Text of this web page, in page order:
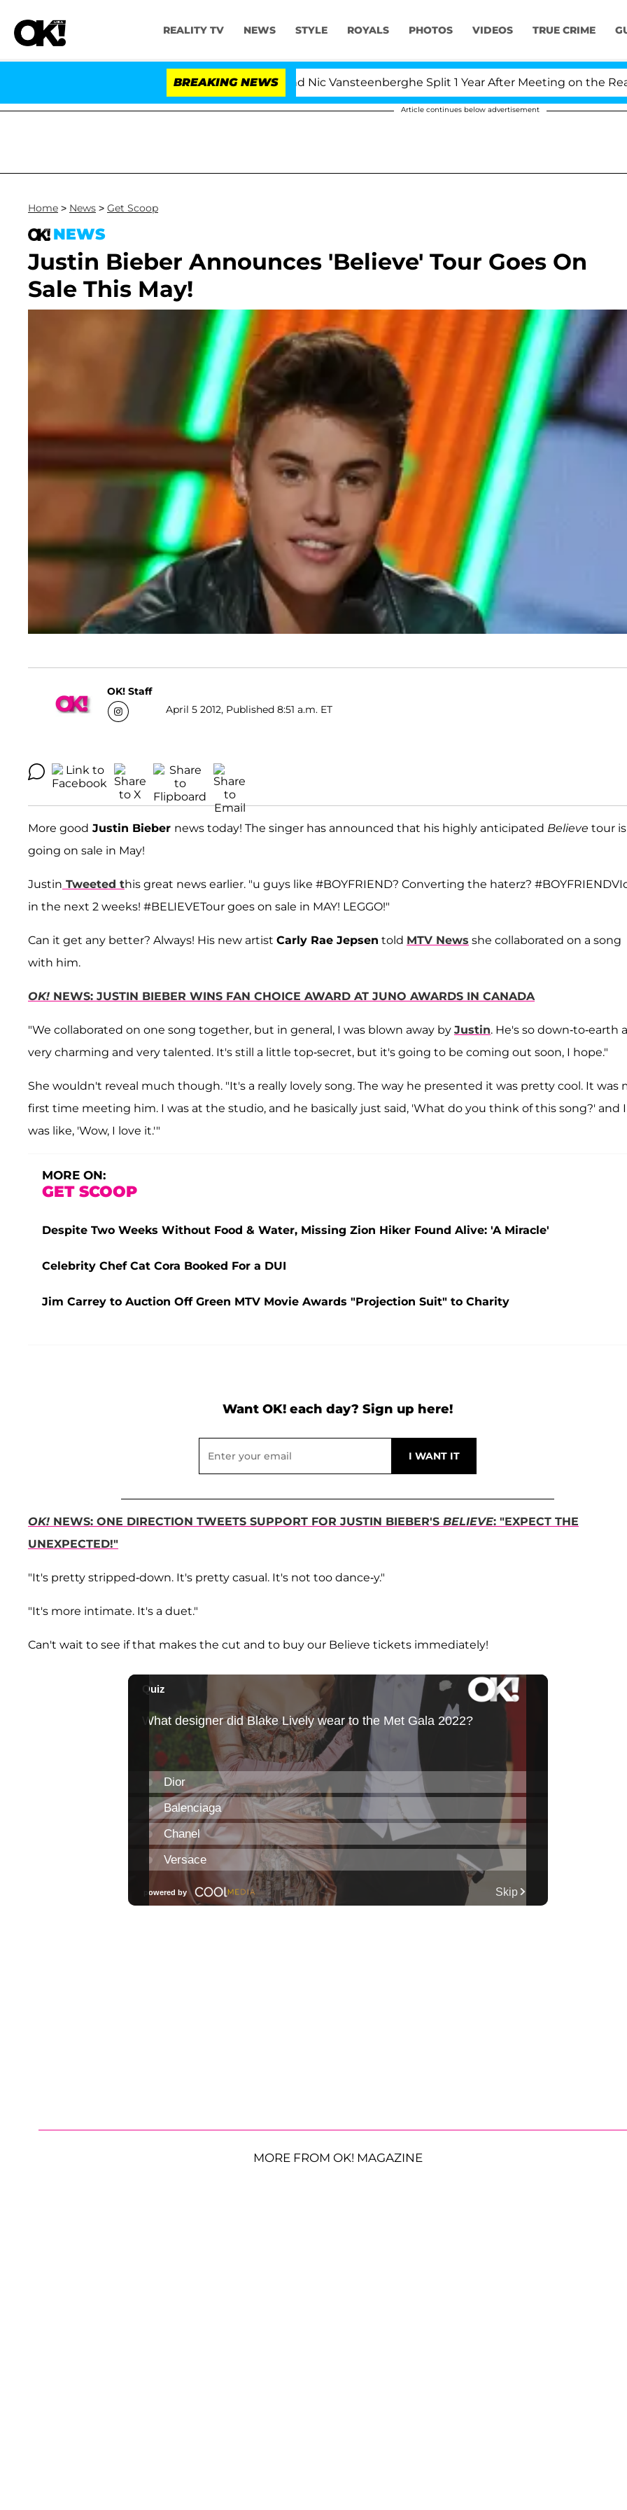
REALITY TV NEWS STYLE ROYALS PHOTOS VIDEOS TRUE CRIME
BREAKING NEWS
'Love Island USA' Stars Olandria Carthen and Nic Vansteenberghe Split 1 Year After Meeting on the Reality
Article continues below advertisement
Home > News > Get Scoop
NEWS
Justin Bieber Announces 'Believe' Tour Goes On
Sale This May!
OK! Staff
April 5 2012, Published 8:51 a.m. ET
More good Justin Bieber news today! The singer has announced that his highly anticipated Believe tour is
going on sale in May!
Justin Tweeted this great news earlier. "u guys like #BOYFRIEND? Converting the haterz?
in the next 2 weeks! #BELIEVETour goes on sale in MAY! LEGGO!"
Can it get any better? Always! His new artist Carly Rae Jepsen told MTV News she collaborated on a song
with him.
OK! NEWS: JUSTIN BIEBER WINS FAN CHOICE AWARD AT JUNO AWARDS IN CANADA
"We collaborated on one song together, but in general, I was blown away by Justin. He's so down-to-earth
very charming and very talented. It's still a little top-secret, but it's going to be coming out soon, I hope."
She wouldn't reveal much though. "It's a really lovely song. The way he presented it was pretty cool. It was
first time meeting him. I was at the studio, and he basically just said, 'What do you think of this song?' and I
was like, 'Wow, I love it.'"
MORE ON:
GET SCOOP
Despite Two Weeks Without Food & Water, Missing Zion Hiker Found Alive: 'A Miracle'
Celebrity Chef Cat Cora Booked For a DUI
Jim Carrey to Auction Off Green MTV Movie Awards "Projection Suit" to Charity
Want OK! each day? Sign up here!
OK! NEWS: ONE DIRECTION TWEETS SUPPORT FOR JUSTIN BIEBER'S BELIEVE: "EXPECT THE
UNEXPECTED!"
"It's pretty stripped-down. It's pretty casual. It's not too dance-y."
"It's more intimate. It's a duet."
Can't wait to see if that makes the cut and to buy our Believe tickets immediately!
MORE FROM OK! MAGAZINE